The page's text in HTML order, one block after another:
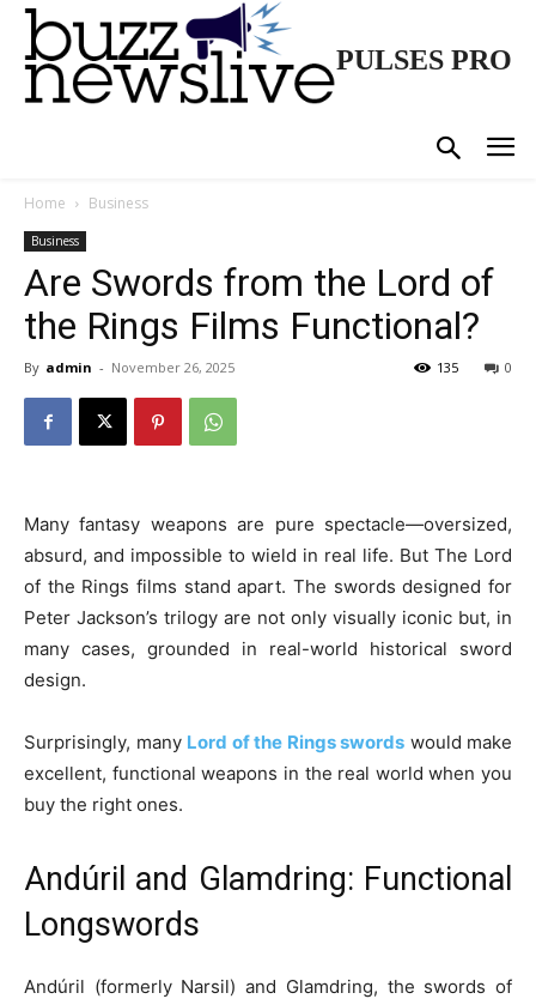
PULSES PRO
Home Business
Business
Are Swords from the Lord of
the Rings Films Functional?
By admin - November 26, 2025 0
135
Many fantasy weapons are pure spectacle—oversized,
absurd, and impossible to wield in real life. But The Lord
of the Rings films stand apart. The swords designed for
Peter Jackson’s trilogy are not only visually iconic but, in
many cases, grounded in real-world historical sword
design.
Surprisingly, many Lord of the Rings swords would make
excellent, functional weapons in the real world when you
buy the right ones.
Andúril and Glamdring: Functional
Longswords
Andúril (formerly Narsil) and Glamdring, the swords of